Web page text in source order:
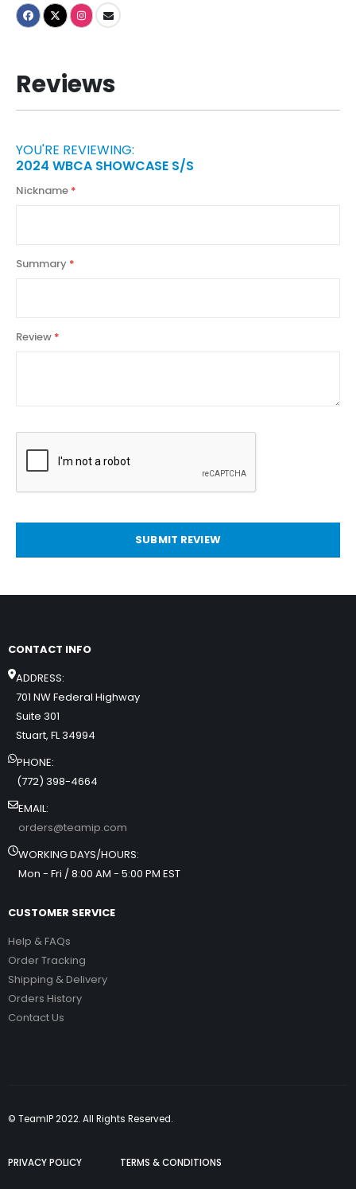
Reviews
YOU'RE REVIEWING:
2024 WBCA SHOWCASE S/S
Nickname
Summary
Review
SUBMIT REVIEW
CONTACT INFO
ADDRESS:
701 NW Federal Highway
Suite 301
Stuart, FL 34994
PHONE:
(772) 398-4664
EMAIL:
orders@teamip.com
WORKING DAYS/HOURS:
Mon - Fri / 8:00 AM - 5:00 PM EST
CUSTOMER SERVICE
Help & FAQs
Order Tracking
Shipping & Delivery
Orders History
Contact Us
PRIVACY POLICY TERMS & CONDITIONS
© TeamIP 2022. All Rights Reserved.